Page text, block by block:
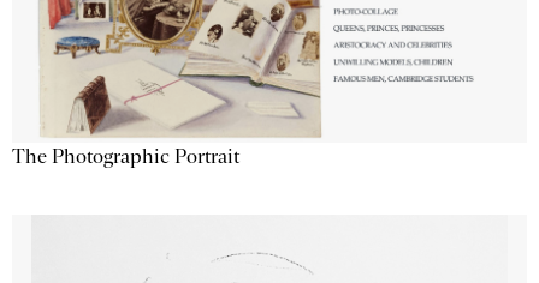
The Photographic Portrait